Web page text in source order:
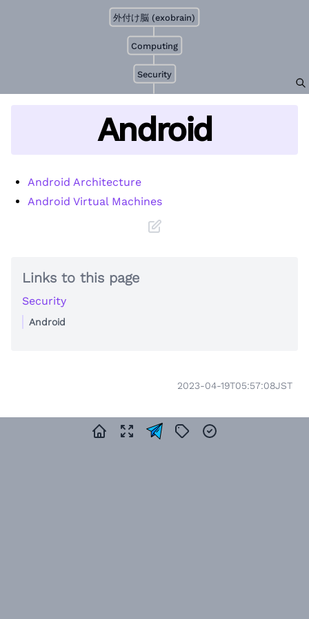
Security
Computing
外付け脳 (exobrain)
Android
Android Architecture
Android Virtual Machines
Links to this page
Security
Android
2023-04-19T05:57:08JST